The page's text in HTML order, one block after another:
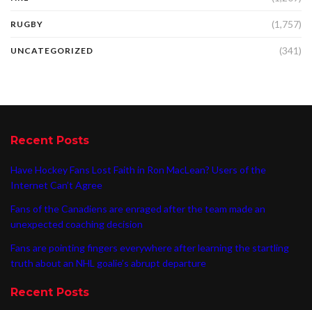
RUGBY (1,757)
UNCATEGORIZED (341)
Recent Posts
Have Hockey Fans Lost Faith in Ron MacLean? Users of the
Internet Can’t Agree
Fans of the Canadiens are enraged after the team made an
unexpected coaching decision
Fans are pointing fingers everywhere after learning the startling
truth about an NHL goalie’s abrupt departure
Recent Posts